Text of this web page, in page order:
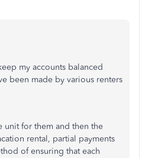
my accounts balanced
been made by various renters
unit for them and then the
rental, partial payments
of ensuring that each